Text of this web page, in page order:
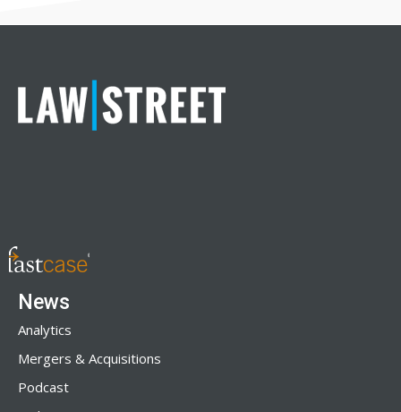
News
Analytics
Mergers & Acquisitions
Podcast